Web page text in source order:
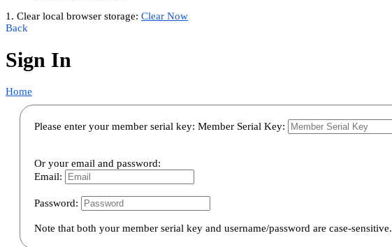
1. Clear local browser storage: Clear Now
Back
Sign In
Home
Please enter your member serial key: Member Serial Key:
Or your email and password:
Email:
Password:
Note that both your member serial key and username/password are case-sensitive.